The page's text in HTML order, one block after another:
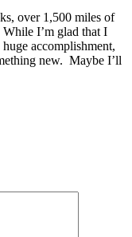
over 1,500 miles of
I’m glad that I
accomplishment,
new. Maybe I’ll